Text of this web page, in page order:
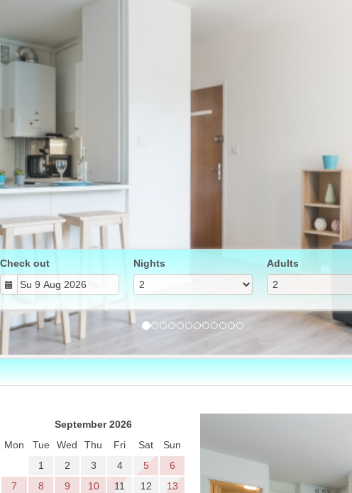
Check out Nights Adults
September 2026
Mon
Tue Wed Thu Fri Sat
Sun
1
2 3 4 5
6
7
8 9 10 11 12
13